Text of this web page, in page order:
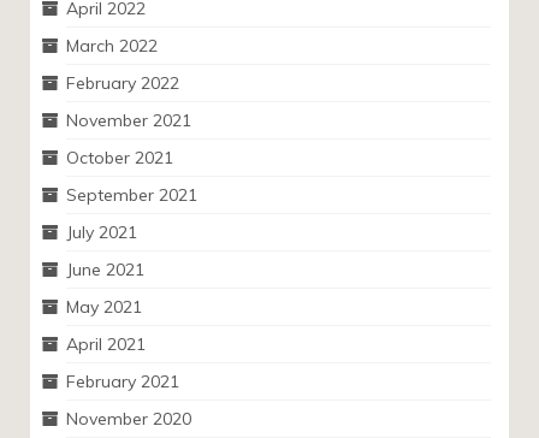
April 2022
March 2022
February 2022
November 2021
October 2021
September 2021
July 2021
June 2021
May 2021
April 2021
February 2021
November 2020